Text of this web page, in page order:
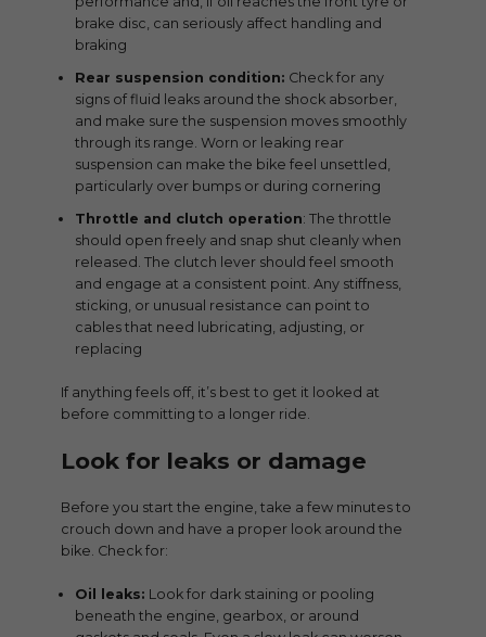
brake disc, can seriously affect handling and
braking
Rear suspension condition: Check for any
signs of fluid leaks around the shock absorber,
and make sure the suspension moves smoothly
through its range. Worn or leaking rear
suspension can make the bike feel unsettled,
particularly over bumps or during cornering
Throttle and clutch operation: The throttle
should open freely and snap shut cleanly when
released. The clutch lever should feel smooth
and engage at a consistent point. Any stiffness,
sticking, or unusual resistance can point to
cables that need lubricating, adjusting, or
replacing
If anything feels off, it’s best to get it looked at
before committing to a longer ride.
Look for leaks or damage
Before you start the engine, take a few minutes to
crouch down and have a proper look around the
bike. Check for:
Oil leaks: Look for dark staining or pooling
beneath the engine, gearbox, or around